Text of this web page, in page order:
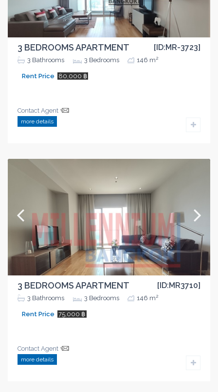
[ID:MR-3723]
3 BEDROOMS APARTMENT
3 Bathrooms 3 Bedrooms 146 m2
Rent Price 80,000 ฿
Contact Agent
more details
[ID:MR3710]
3 BEDROOMS APARTMENT
3 Bathrooms 3 Bedrooms 146 m2
Rent Price 75,000 ฿
Contact Agent
more details